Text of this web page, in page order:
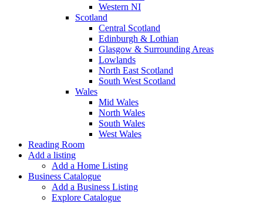
Western NI
Scotland
Central Scotland
Edinburgh & Lothian
Glasgow & Surrounding Areas
Lowlands
North East Scotland
South West Scotland
Wales
Mid Wales
North Wales
South Wales
West Wales
Reading Room
Add a listing
Add a Home Listing
Business Catalogue
Add a Business Listing
Explore Catalogue